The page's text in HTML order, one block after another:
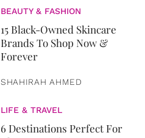
BEAUTY & FASHION
15 Black-Owned Skincare
Brands To Shop Now &
Forever
SHAHIRAH AHMED
LIFE & TRAVEL
6 Destinations Perfect For